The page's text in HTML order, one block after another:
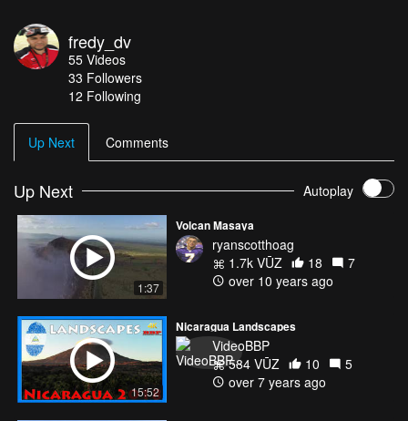
fredy_dv
55 Videos
33 Followers
12 Following
Up Next Comments
Up Next Autoplay
1:37
Volcan Masaya
ryanscotthoag
1.7k VŪZ
18
7
over 10 years ago
15:52
Nicaragua Landscapes
VideoBBP
584 VŪZ
10
5
over 7 years ago